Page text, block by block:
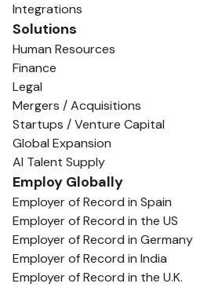
Integrations
Solutions
Human Resources
Finance
Legal
Mergers / Acquisitions
Startups / Venture Capital
Global Expansion
AI Talent Supply
Employ Globally
Employer of Record in Spain
Employer of Record in the US
Employer of Record in Germany
Employer of Record in India
Employer of Record in the U.K.